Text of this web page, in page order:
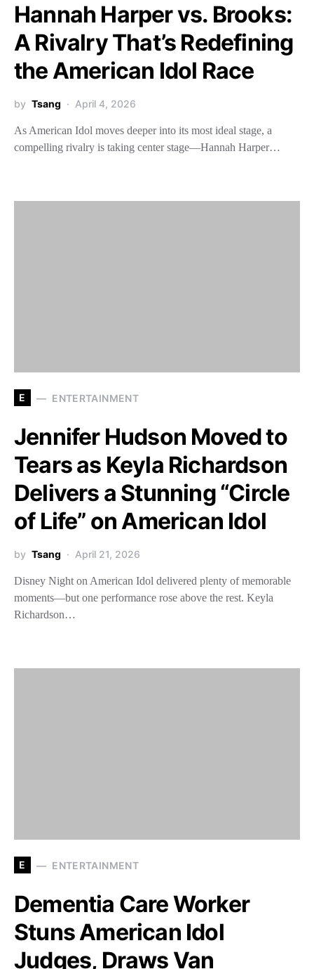
Hannah Harper vs. Brooks:
A Rivalry That’s Redefining
the American Idol Race
by Tsang April 4, 2026
As American Idol moves deeper into its most ideal stage, a
compelling rivalry is taking center stage—Hannah Harper…
E ENTERTAINMENT
Jennifer Hudson Moved to
Tears as Keyla Richardson
Delivers a Stunning “Circle
of Life” on American Idol
by Tsang April 21, 2026
Disney Night on American Idol delivered plenty of memorable
moments—but one performance rose above the rest. Keyla
Richardson…
E ENTERTAINMENT
Dementia Care Worker
Stuns American Idol
Judges, Draws Van